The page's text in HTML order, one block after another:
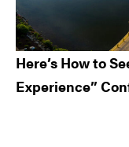
Here’s How to
Experience”